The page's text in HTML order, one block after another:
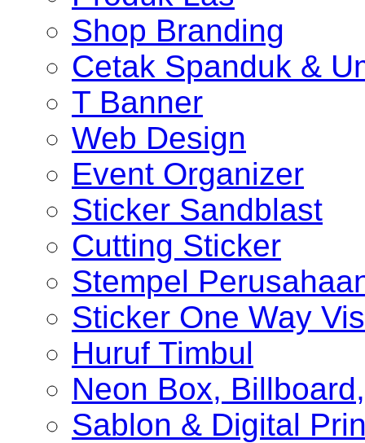
Shop Branding
Cetak Spanduk &
T Banner
Web Design
Event Organizer
Sticker Sandblast
Cutting Sticker
Stempel
Sticker One Way
Huruf Timbul
Neon Box,
Sablon & Digital